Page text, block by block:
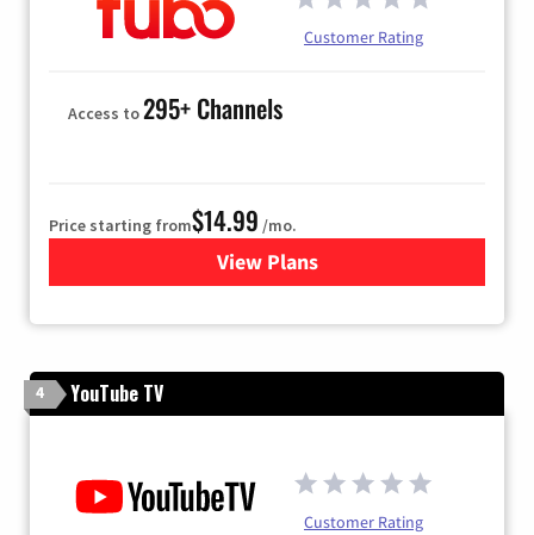
Customer Rating
Access to295+ Channels
Price starting from$14.99 /mo.
View Plans
for Fubo TV
4 YouTube TV
Customer Rating